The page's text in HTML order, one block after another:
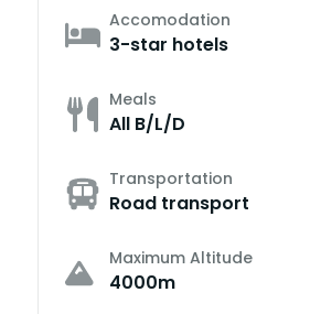
Accomodation
3-star hotels
Meals
All B/L/D
Transportation
Road transport
Maximum Altitude
4000m